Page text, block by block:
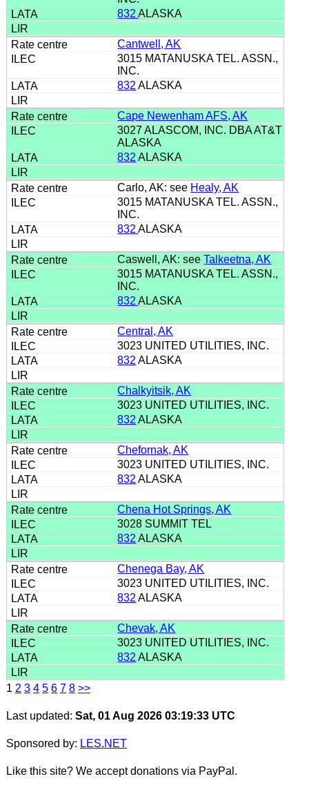
832ALASKA
Cantwell, AK
3015 MATANUSKA TEL. ASSN.,
INC.
832 ALASKA
Cape Newenham AFS, AK
3027 ALASCOM, INC. DBA AT&T
ALASKA
832 ALASKA
Carlo, AK: see Healy, AK
3015 MATANUSKA TEL. ASSN.,
INC.
832ALASKA
Caswell, AK: seeTalkeetna, AK
3015 MATANUSKA TEL. ASSN.,
INC.
832ALASKA
Central, AK
3023 UNITED UTILITIES, INC.
832 ALASKA
Chalkyitsik, AK
3023 UNITED UTILITIES, INC.
832 ALASKA
Chefornak, AK
3023 UNITED UTILITIES, INC.
832 ALASKA
Chena Hot Springs, AK
3028 SUMMIT TEL
832 ALASKA
Chenega Bay, AK
3023 UNITED UTILITIES, INC.
832 ALASKA
Chevak, AK
3023 UNITED UTILITIES, INC.
832 ALASKA
1 2 3 4 5 6 7 8 >>
Last updated: Sat, 01 Aug 2026 03:19:33 UTC
Sponsored by: LES.NET
Like this site? We accept donations via PayPal.